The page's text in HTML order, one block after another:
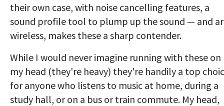
their own case, with noise cancelling features, a
sound profile tool to plump up the sound — and
wireless, makes these a sharp contender.
While I would never imagine running with these on
my head (they're heavy) they're handily a top
for anyone who listens to music at home, during a
study hall, or on a bus or train commute. My head,